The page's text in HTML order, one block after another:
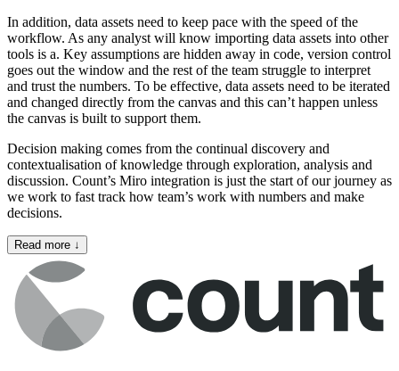
In addition, data assets need to keep pace with the speed of the
workflow. As any analyst will know importing data assets into other
tools is a. Key assumptions are hidden away in code, version control
goes out the window and the rest of the team struggle to interpret
and trust the numbers. To be effective, data assets need to be iterated
and changed directly from the canvas and this can’t happen unless
the canvas is built to support them.
Decision making comes from the continual discovery and
contextualisation of knowledge through exploration, analysis and
discussion. Count’s Miro integration is just the start of our journey as
we work to fast track how team’s work with numbers and make
decisions.
Read more ↓